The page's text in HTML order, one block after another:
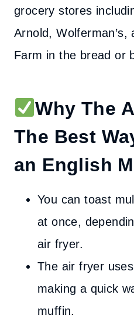
grocery stores
Arnold, Wolferman’s,
Farm in the bread or
Why The
The Best
an English
You can toast
at once,
air fryer.
The air fryer
making a quick
muffin.